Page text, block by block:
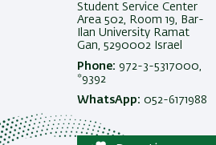
Student Service Center
Area 502, Room 19, Bar-
Ilan University Ramat
Gan, 5290002 Israel
Phone: 972-3-5317000,
*9392
WhatsApp: 052-6171988